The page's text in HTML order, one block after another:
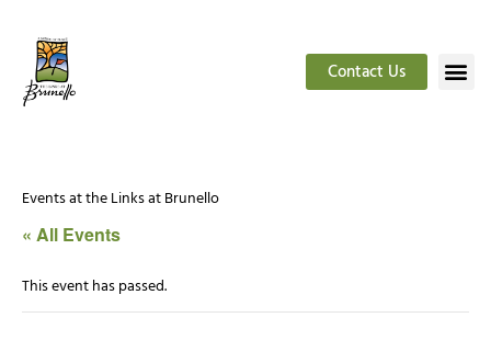
Contact Us
Events at the Links at Brunello
« All Events
This event has passed.